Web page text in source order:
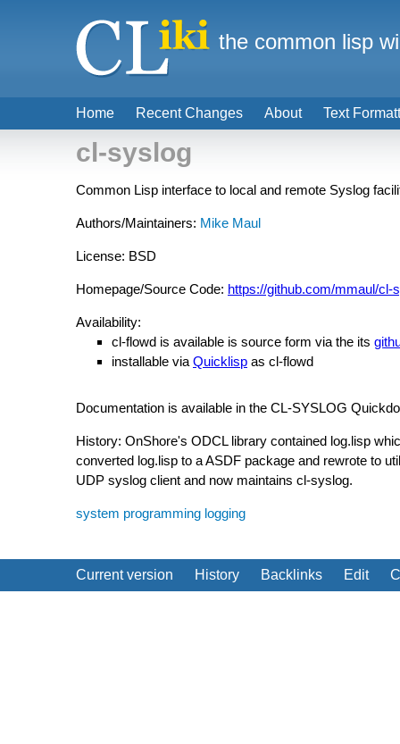
cl-syslog
Common Lisp interface to local and remote Syslog
Authors/Maintainers: Mike Maul
License: BSD
Homepage/Source Code: https://github.com/mmaul/cl-
Availability:
cl-flowd is available is source form via the its
installable via Quicklisp as cl-flowd
Documentation is available in the CL-SYSLOG
History: OnShore's ODCL library contained log.lisp
converted log.lisp to a ASDF package and rewrote to
UDP syslog client and now maintains cl-syslog.
system programming logging
Current version History Backlinks Edit
Home Recent Changes About Text
the common lisp